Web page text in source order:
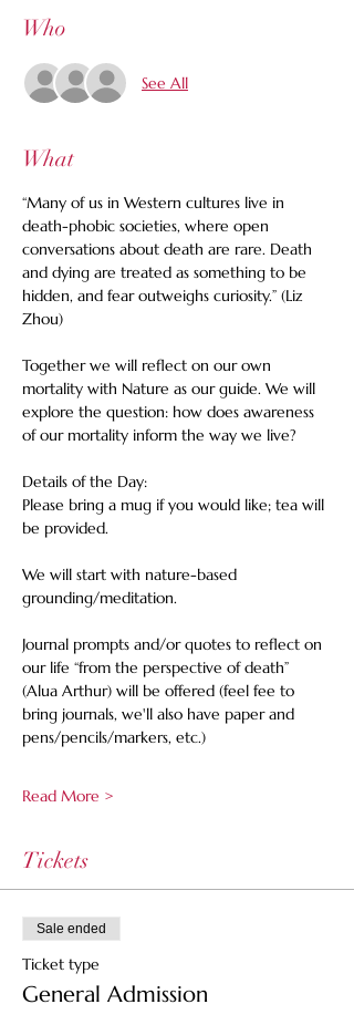
Who
See All
What
“Many of us in Western cultures live in
death-phobic societies, where open
conversations about death are rare. Death
and dying are treated as something to be
hidden, and fear outweighs curiosity.” (Liz
Zhou)
Together we will reflect on our own
mortality with Nature as our guide. We will
explore the question: how does awareness
of our mortality inform the way we live?
Details of the Day:
Please bring a mug if you would like; tea will
be provided.
We will start with nature-based
grounding/meditation.
Journal prompts and/or quotes to reflect on
our life “from the perspective of death”
(Alua Arthur) will be offered (feel fee to
bring journals, we'll also have paper and
pens/pencils/markers, etc.)
Read More >
Tickets
Sale ended
Ticket type
General Admission